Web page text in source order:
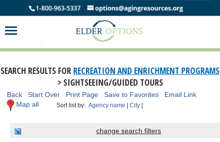
SEARCH RESULTS FOR RECREATION AND ENRICHMENT PROGRAMS
> SIGHTSEEING/GUIDED TOURS
Back Start Over Print Page Save to Favorites
Email Link
Map all
Sort list by:Agency name |City |
change search filters